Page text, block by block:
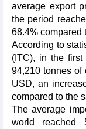
average export
the period
68.4% compared
According to
(ITC), in the
94,210 tonnes of
USD, an
compared to the
The average
world reached